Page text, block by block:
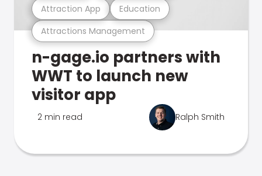
Attractions Management
Attraction App Education
n-gage.io partners with
WWT to launch new
visitor app
2 min read Ralph Smith